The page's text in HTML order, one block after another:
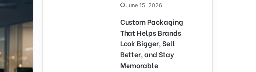
June 15, 2026
Custom Packaging
That Helps Brands
Look Bigger, Sell
Better, and Stay
Memorable